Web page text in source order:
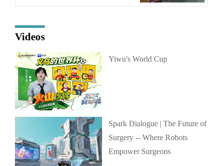
Videos
Yiwu's World Cup
Spark Dialogue | The Future of
Surgery -- Where Robots
Empower Surgeons